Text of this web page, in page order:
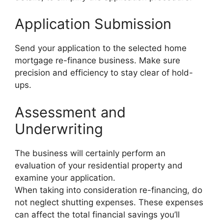
Application Submission
Send your application to the selected home
mortgage re-finance business. Make sure
precision and efficiency to stay clear of hold-
ups.
Assessment and
Underwriting
The business will certainly perform an
evaluation of your residential property and
examine your application.
When taking into consideration re-financing, do
not neglect shutting expenses. These expenses
can affect the total financial savings you’ll